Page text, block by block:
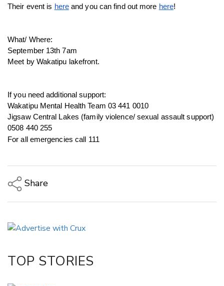
Their event is here and you can find out more here!
What/ Where:
September 13th 7am
Meet by Wakatipu lakefront.
If you need additional support:
Wakatipu Mental Health Team 03 441 0010
Jigsaw Central Lakes (family violence/ sexual assault support)
0508 440 255
For all emergencies call 111
Share
LinkedIn
TOP STORIES